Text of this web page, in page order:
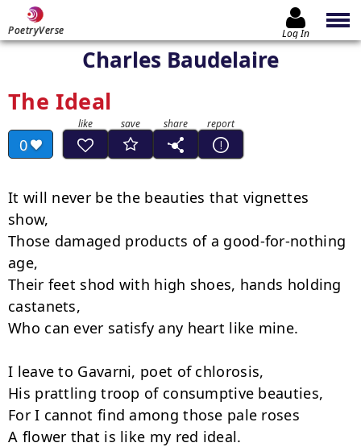
PoetryVerse Log In
Charles Baudelaire
The Ideal
0
It will never be the beauties that vignettes
show,
Those damaged products of a good-for-nothing
age,
Their feet shod with high shoes, hands holding
castanets,
Who can ever satisfy any heart like mine.
I leave to Gavarni, poet of chlorosis,
His prattling troop of consumptive beauties,
For I cannot find among those pale roses
A flower that is like my red ideal.